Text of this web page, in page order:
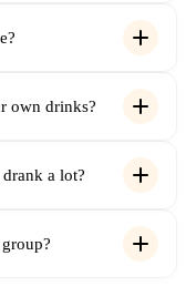
own drinks?
a lot?